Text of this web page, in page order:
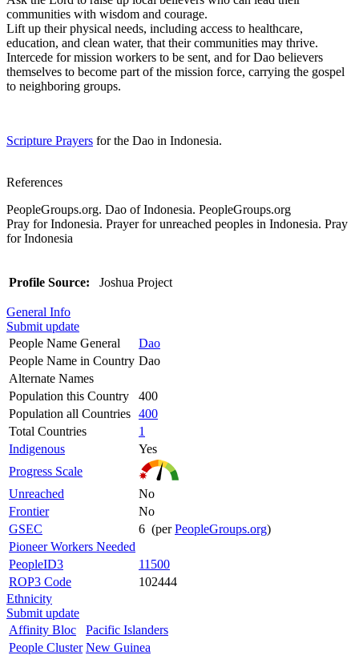
communities with wisdom and courage.
Lift up their physical needs, including access to healthcare,
education, and clean water, that their communities may thrive.
Intercede for mission workers to be sent, and for Dao believers
themselves to become part of the mission force, carrying the gospel
to neighboring groups.
Scripture Prayers for the Dao in Indonesia.
References
PeopleGroups.org. Dao of Indonesia. PeopleGroups.org
Pray for Indonesia. Prayer for unreached peoples in Indonesia. Pray
for Indonesia
Profile Source: Joshua Project
General Info
Submit update
People Name General
Dao
People Name in Country Dao
Alternate Names
Population this Country
400
Population all Countries 400
Total Countries
1
Indigenous
Yes
Progress Scale
Unreached
No
Frontier
No
GSEC
6 (perPeopleGroups.org)
Pioneer Workers Needed
PeopleID3
11500
ROP3 Code
102444
Ethnicity
Submit update
Affinity Bloc
Pacific Islanders
People Cluster New Guinea